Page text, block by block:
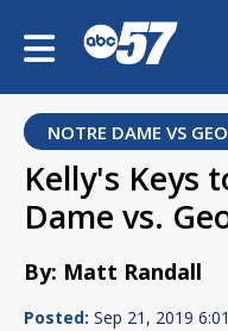
NOTRE DAME VS
Kelly's Keys
Dame vs.
By: Matt Randall
Posted: Sep 21, 2019